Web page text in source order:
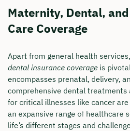
Maternity, Dental,
Care Coverage
Apart from general health
dental insurance coverage is
encompasses prenatal, delivery,
comprehensive dental treatments
for critical illnesses like cancer
an expansive range of healthcare
life’s different stages and